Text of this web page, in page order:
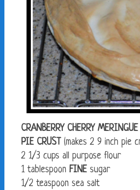
CRANBERRY CHERRY
PIE CRUST (makes 2 9 inch pie
2 1/3 cups all purpose flour
1 tablespoon FINE sugar
1/2 teaspoon sea salt